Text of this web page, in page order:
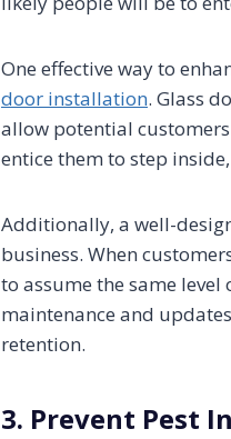
One effective way to
door installation. Glass
allow potential
entice them to step
Additionally, a well-
business. When
to assume the same
maintenance and
retention.
3. Prevent Pest